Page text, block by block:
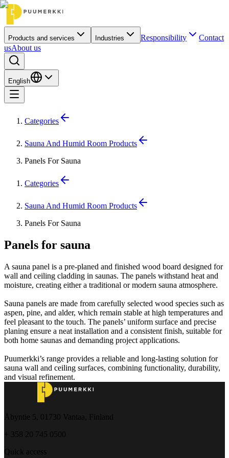
Products and services Industries Responsibility
Contact
usAbout us
English
Categories
Sauna And Humid Room Products
Panels For Sauna
Categories
Sauna And Humid Room Products
Panels For Sauna
Panels for sauna
A sauna panel is a pre-planed and finished wood board designed for
wall and ceiling cladding in saunas. The panels withstand heat and
moisture, creating either a traditional or modern sauna atmosphere.
Sauna panels are made from carefully selected wood species such as
aspen, pine, and alder, which remain stable at high temperatures and
feel pleasant to the touch. The panels’ uniform surface and precise
planing ensure a neat installation and a consistent finish, suitable for
both home saunas and demanding project applications.
Puumerkki’s range provides a reliable and long-lasting solution for
sauna wall and ceiling surfaces, combining functionality, durability,
and visual refinement.
Åbyntie 5, 01730 Vantaa, Finland
+ 358 20 745 0500
Quick access